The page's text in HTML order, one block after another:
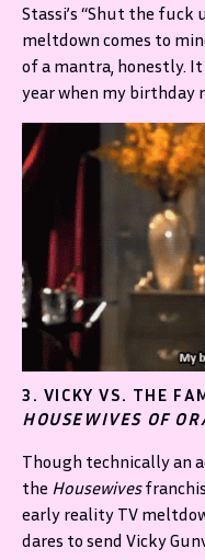
Stassi’s “Shut the fuck
meltdown comes to
of a mantra, honestly.
year when my birthday
3. VICKY VS. THE
HOUSEWIVES OF
Though technically an
the Housewives
early reality TV
dares to send Vicky